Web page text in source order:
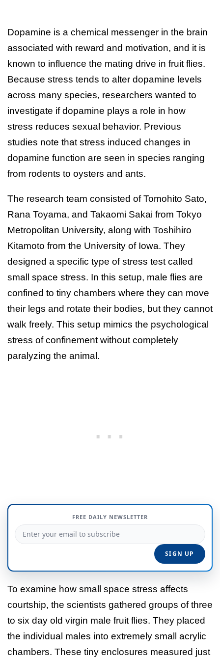
Dopamine is a chemical messenger in the brain
associated with reward and motivation, and it is
known to influence the mating drive in fruit flies.
Because stress tends to alter dopamine levels
across many species, researchers wanted to
investigate if dopamine plays a role in how
stress reduces sexual behavior. Previous
studies note that stress induced changes in
dopamine function are seen in species ranging
from rodents to oysters and ants.
The research team consisted of Tomohito Sato,
Rana Toyama, and Takaomi Sakai from Tokyo
Metropolitan University, along with Toshihiro
Kitamoto from the University of Iowa. They
designed a specific type of stress test called
small space stress. In this setup, male flies are
confined to tiny chambers where they can move
their legs and rotate their bodies, but they cannot
walk freely. This setup mimics the psychological
stress of confinement without completely
paralyzing the animal.
FREE DAILY NEWSLETTER
To examine how small space stress affects
courtship, the scientists gathered groups of three
to six day old virgin male fruit flies. They placed
the individual males into extremely small acrylic
chambers. These tiny enclosures measured just